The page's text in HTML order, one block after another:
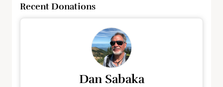
Recent Donations
Dan Sabaka